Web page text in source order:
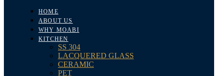
HOME
ABOUT US
WHY MOABI
KITCHEN
SS 304
LACQUERED GLASS
CERAMIC
PET